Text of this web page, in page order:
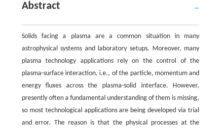
Abstract
Solids facing a plasma are a common situation in many
astrophysical systems and laboratory setups. Moreover, many
plasma technology applications rely on the control of the
plasma-surface interaction, i.e., of the particle, momentum and
energy fluxes across the plasma-solid interface. However,
presently often a fundamental understanding of them is missing,
so most technological applications are being developed via trial
and error. The reason is that the physical processes at the